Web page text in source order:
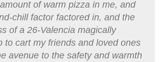
of warm pizza in me, and
chill factor factored in, and the
of a 26-Valencia magically
to cart my friends and loved ones
avenue to the safety and warmth